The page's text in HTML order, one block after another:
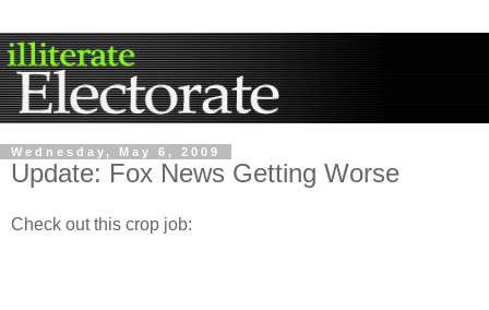
Wednesday, May 6, 2009
Update: Fox News Getting Worse
Check out this crop job: